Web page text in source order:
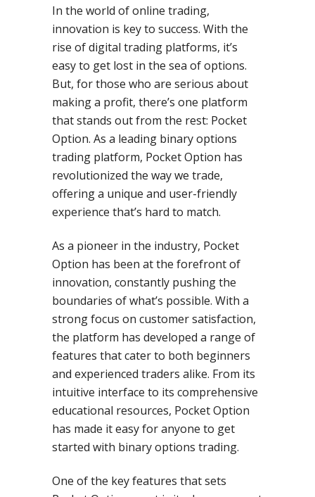
In the world of online trading,
innovation is key to success. With the
rise of digital trading platforms, it’s
easy to get lost in the sea of options.
But, for those who are serious about
making a profit, there’s one platform
that stands out from the rest: Pocket
Option. As a leading binary options
trading platform, Pocket Option has
revolutionized the way we trade,
offering a unique and user-friendly
experience that’s hard to match.
As a pioneer in the industry, Pocket
Option has been at the forefront of
innovation, constantly pushing the
boundaries of what’s possible. With a
strong focus on customer satisfaction,
the platform has developed a range of
features that cater to both beginners
and experienced traders alike. From its
intuitive interface to its comprehensive
educational resources, Pocket Option
has made it easy for anyone to get
started with binary options trading.
One of the key features that sets